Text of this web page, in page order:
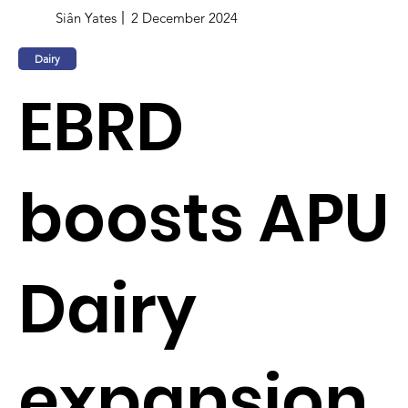
Siân Yates 2 December 2024
Dairy
EBRD
boosts APU
Dairy